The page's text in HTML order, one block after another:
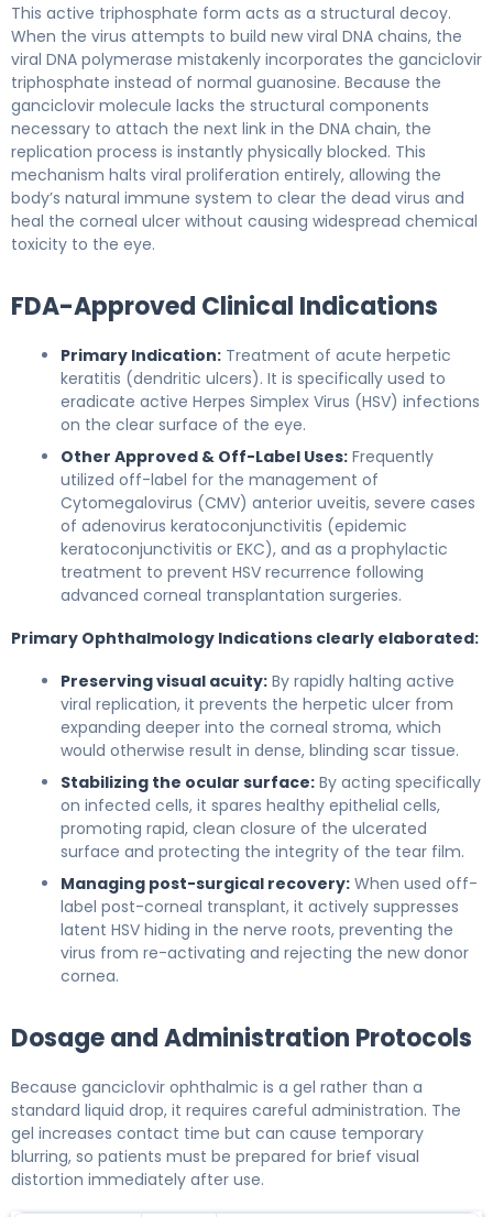
This active triphosphate form acts as a structural decoy.
When the virus attempts to build new viral DNA chains, the
viral DNA polymerase mistakenly incorporates the ganciclovir
triphosphate instead of normal guanosine. Because the
ganciclovir molecule lacks the structural components
necessary to attach the next link in the DNA chain, the
replication process is instantly physically blocked. This
mechanism halts viral proliferation entirely, allowing the
body’s natural immune system to clear the dead virus and
heal the corneal ulcer without causing widespread chemical
toxicity to the eye.
FDA-Approved Clinical Indications
Primary Indication: Treatment of acute herpetic
keratitis (dendritic ulcers). It is specifically used to
eradicate active Herpes Simplex Virus (HSV) infections
on the clear surface of the eye.
Other Approved & Off-Label Uses: Frequently
utilized off-label for the management of
Cytomegalovirus (CMV) anterior uveitis, severe cases
of adenovirus keratoconjunctivitis (epidemic
keratoconjunctivitis or EKC), and as a prophylactic
treatment to prevent HSV recurrence following
advanced corneal transplantation surgeries.
Primary Ophthalmology Indications clearly elaborated:
Preserving visual acuity: By rapidly halting active
viral replication, it prevents the herpetic ulcer from
expanding deeper into the corneal stroma, which
would otherwise result in dense, blinding scar tissue.
Stabilizing the ocular surface: By acting specifically
on infected cells, it spares healthy epithelial cells,
promoting rapid, clean closure of the ulcerated
surface and protecting the integrity of the tear film.
Managing post-surgical recovery: When used off-
label post-corneal transplant, it actively suppresses
latent HSV hiding in the nerve roots, preventing the
virus from re-activating and rejecting the new donor
cornea.
Dosage and Administration Protocols
Because ganciclovir ophthalmic is a gel rather than a
standard liquid drop, it requires careful administration. The
gel increases contact time but can cause temporary
blurring, so patients must be prepared for brief visual
distortion immediately after use.